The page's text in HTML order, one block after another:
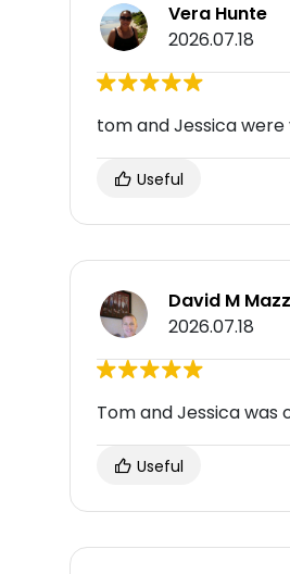
Vera Hunte
2026.07.18
tom and Jessica
Useful
David M
2026.07.18
Tom and Jessica
Useful